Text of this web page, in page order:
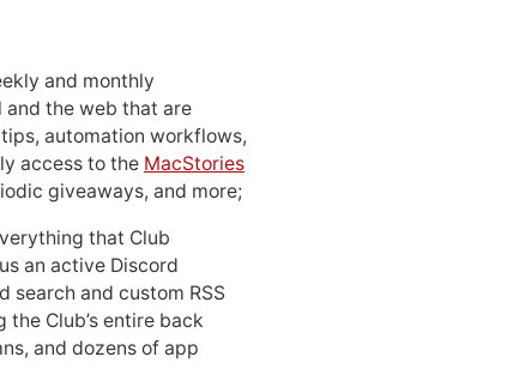
and monthly
and the web that are
automation workflows,
access to the MacStories
giveaways, and more;
that Club
an active Discord
search and custom RSS
Club’s entire back
and dozens of app